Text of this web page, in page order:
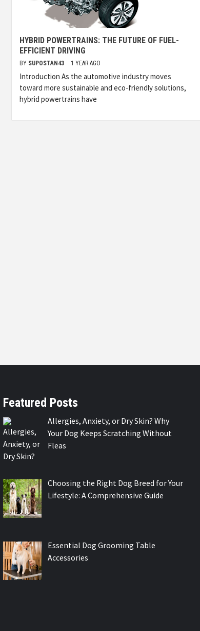
HYBRID POWERTRAINS: THE FUTURE OF FUEL-
EFFICIENT DRIVING
BY SUPOSTAN43 1 YEAR AGO
Introduction As the automotive industry moves
toward more sustainable and eco-friendly solutions,
hybrid powertrains have
Featured Posts
Allergies, Anxiety, or Dry Skin? Why
Your Dog Keeps Scratching Without
Fleas
Choosing the Right Dog Breed for Your
Lifestyle: A Comprehensive Guide
Essential Dog Grooming Table
Accessories